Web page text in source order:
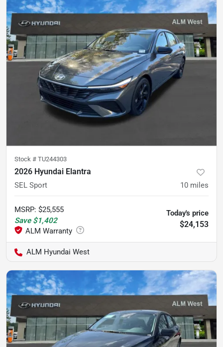
Stock # TU244303
2026 Hyundai Elantra
SEL Sport 10 miles
MSRP: $25,555
Save $1,402
Today's price
$24,153
ALM Hyundai West